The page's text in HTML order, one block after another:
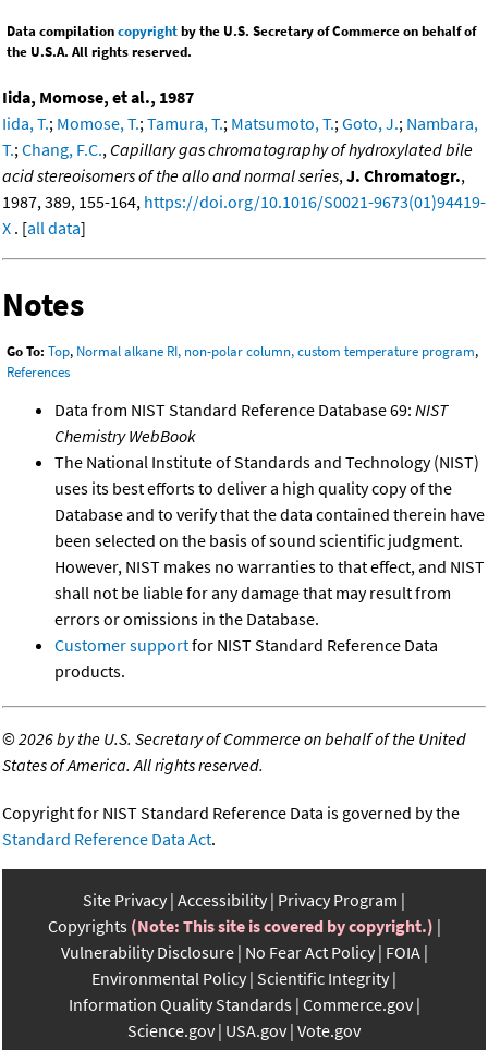
Data compilationcopyrightby the U.S. Secretary of Commerce on behalf of
the U.S.A. All rights reserved.
Iida, Momose, et al., 1987
Iida, T.; Momose, T.;Tamura, T.; Matsumoto, T.;Goto, J.; Nambara,
T.;Chang, F.C., Capillary gas chromatography of hydroxylated bile
acid stereoisomers of the allo and normal series,J. Chromatogr.,
1987, 389, 155-164, https://doi.org/10.1016/S0021-9673(01)94419-
X . [all data]
Notes
Go To: Top, Normal alkane RI, non-polar column, custom temperature program,
References
Data from NIST Standard Reference Database 69: NIST
Chemistry WebBook
The National Institute of Standards and Technology (NIST)
uses its best efforts to deliver a high quality copy of the
Database and to verify that the data contained therein have
been selected on the basis of sound scientific judgment.
However, NIST makes no warranties to that effect, and NIST
shall not be liable for any damage that may result from
errors or omissions in the Database.
Customer supportfor NIST Standard Reference Data
products.
©2026 by the U.S. Secretary of Commerce on behalf of the United
States of America. All rights reserved.
Copyright for NIST Standard Reference Data is governed by the
Standard Reference Data Act.
Site Privacy Accessibility Privacy Program
Copyrights (Note: This site is covered by copyright.)
Vulnerability Disclosure No Fear Act Policy FOIA
Environmental Policy Scientific Integrity
Information Quality Standards Commerce.gov
Science.gov USA.gov Vote.gov